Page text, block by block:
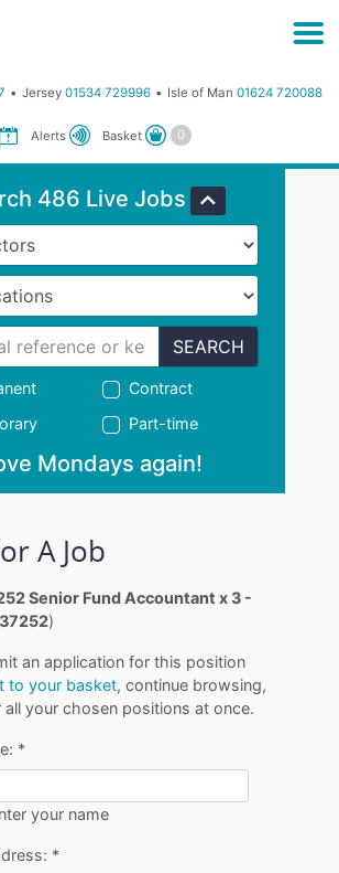
Jersey 01534 729996 Isle of Man 01624 720088
Alerts Basket
486 Live Jobs
SEARCH
Contract
Part-time
Mondays again!
A Job
Senior Fund Accountant x 3 -
37252)
an application for this position
to your basket, continue browsing,
your chosen positions at once.
*
your name
*